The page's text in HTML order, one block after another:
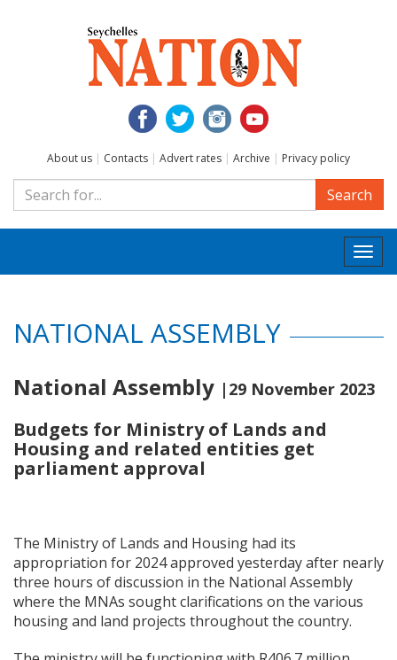
About us | Contacts | Advert rates | Archive | Privacy policy
Search
NATIONAL ASSEMBLY
National Assembly |29 November 2023
Budgets for Ministry of Lands and
Housing and related entities get
parliament approval
The Ministry of Lands and Housing had its
appropriation for 2024 approved yesterday after nearly
three hours of discussion in the National Assembly
where the MNAs sought clarifications on the various
housing and land projects throughout the country.